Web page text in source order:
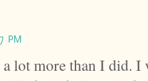
PM
lot more than I did. I